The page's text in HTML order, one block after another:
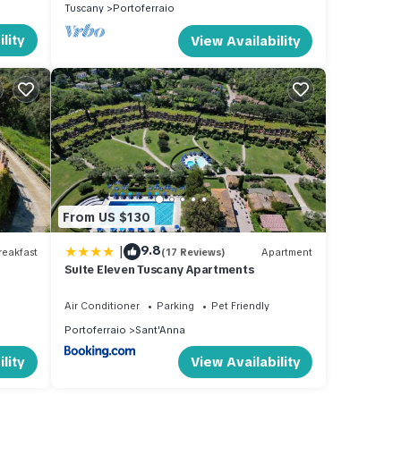
Tuscany
Portoferraio
View Availability
From US $130
| 9.8(17 Reviews) Apartment
Suite Eleven Tuscany Apartments
Air Conditioner Parking
Pet Friendly
Portoferraio
Sant'Anna
View Availability